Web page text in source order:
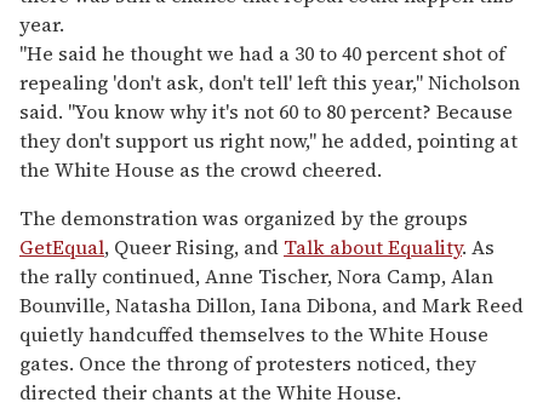
year.
"He said he thought we had a 30 to 40 percent shot of
repealing 'don't ask, don't tell' left this year," Nicholson
said. "You know why it's not 60 to 80 percent? Because
they don't support us right now," he added, pointing at
the White House as the crowd cheered.
The demonstration was organized by the groups
GetEqual, Queer Rising, and Talk about Equality. As
the rally continued, Anne Tischer, Nora Camp, Alan
Bounville, Natasha Dillon, Iana Dibona, and Mark Reed
quietly handcuffed themselves to the White House
gates. Once the throng of protesters noticed, they
directed their chants at the White House.